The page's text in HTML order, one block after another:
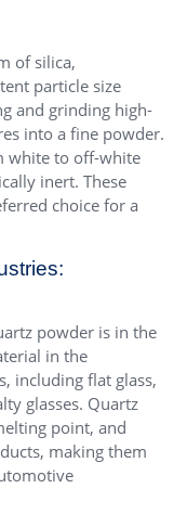
of silica,
particle size
and grinding high-
into a fine powder.
white to off-white
inert. These
choice for a
powder is in the
in the
including flat glass,
glasses. Quartz
point, and
making them